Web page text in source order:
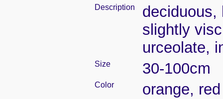
Description
deciduous,
slightly
urceolate,
Size 30-100cm
Color orange, red